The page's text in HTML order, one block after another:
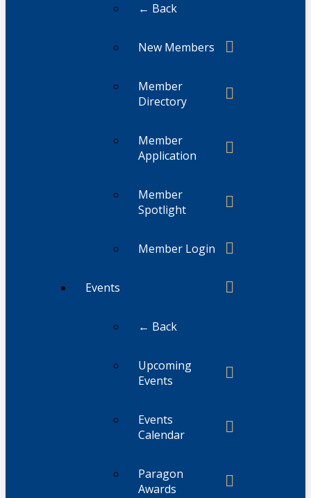
← Back
New Members
Member
Directory
Member
Application
Member
Spotlight
Member Login
Events
← Back
Upcoming
Events
Events
Calendar
Paragon
Awards